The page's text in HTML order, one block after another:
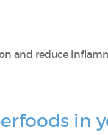
and reduce
in